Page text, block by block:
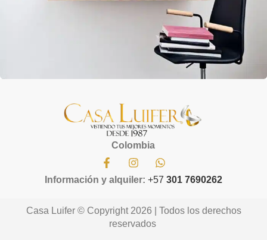
Lighting
Venenatis nam phasellus
Colombia
Información y alquiler: +57 301 7690262
Casa Luifer © Copyright 2026 | Todos los derechos
reservados